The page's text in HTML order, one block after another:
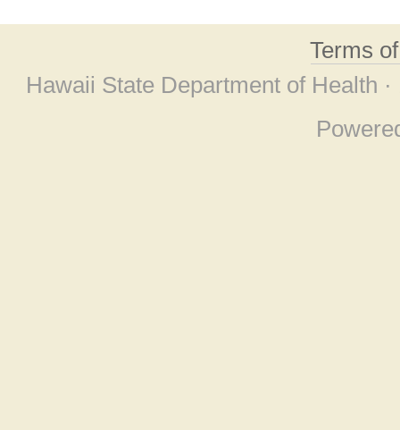
Terms
Hawaii State Department of Health